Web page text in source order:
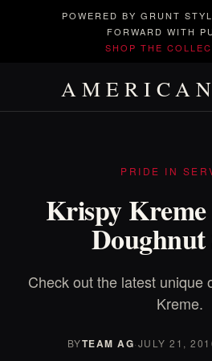
POWERED BY GRUNT
FORWARD WITH
SHOP THE
PRIDE IN
Krispy
Doughnut
Check out the latest unique
Kreme.
BYTEAM AG·JULY 21,